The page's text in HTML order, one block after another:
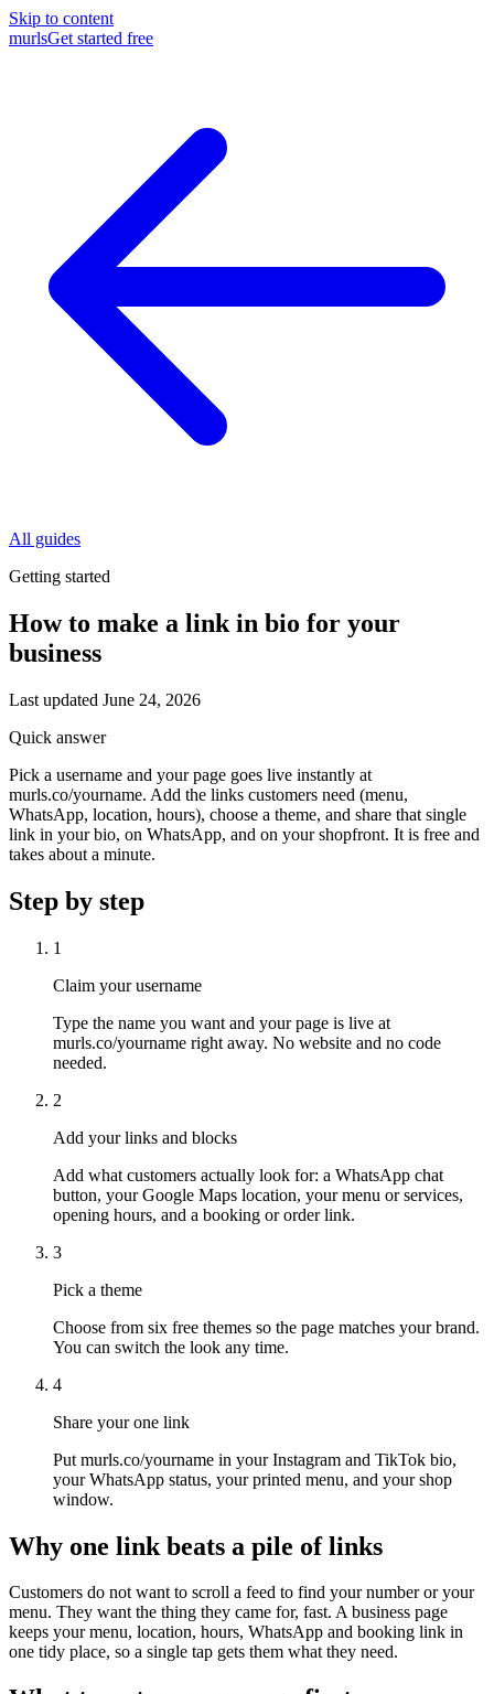
Skip to content
murlsGet started free
All guides
Getting started
How to make a link in bio for your
business
Last updated June 24, 2026
Quick answer
Pick a username and your page goes live instantly at
murls.co/yourname. Add the links customers need (menu,
WhatsApp, location, hours), choose a theme, and share that single
link in your bio, on WhatsApp, and on your shopfront. It is free and
takes about a minute.
Step by step
1
Claim your username
Type the name you want and your page is live at
murls.co/yourname right away. No website and no code
needed.
2
Add your links and blocks
Add what customers actually look for: a WhatsApp chat
button, your Google Maps location, your menu or services,
opening hours, and a booking or order link.
3
Pick a theme
Choose from six free themes so the page matches your brand.
You can switch the look any time.
4
Share your one link
Put murls.co/yourname in your Instagram and TikTok bio,
your WhatsApp status, your printed menu, and your shop
window.
Why one link beats a pile of links
Customers do not want to scroll a feed to find your number or your
menu. They want the thing they came for, fast. A business page
keeps your menu, location, hours, WhatsApp and booking link in
one tidy place, so a single tap gets them what they need.